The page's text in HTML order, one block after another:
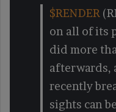
$RENDER
on all of its
did more
afterwards,
recently
sights can